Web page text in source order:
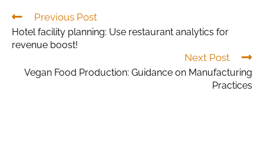
Previous Post
Hotel facility planning: Use restaurant analytics for
revenue boost!
Next Post
Vegan Food Production: Guidance on Manufacturing
Practices